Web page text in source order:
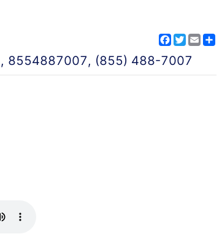
Facebook
Twitter
Email
, 8554887007, (855) 488-7007